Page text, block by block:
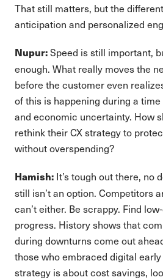
That still matters, but the
anticipation and personalized
Nupur:Speed is still important,
enough. What really moves the
before the customer even
of this is happening during a
and economic uncertainty. How
rethink their CX strategy to
without overspending?
Hamish: It’s tough out there, no
still isn’t an option. Competitors
can’t either. Be scrappy. Find
progress. History shows that
during downturns come out
those who embraced digital
strategy is about cost savings,